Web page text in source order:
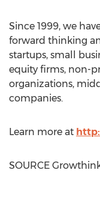
Since 1999, we
forward thinking
startups, small
equity firms, non-
organizations,
companies.
Learn more at
SOURCE